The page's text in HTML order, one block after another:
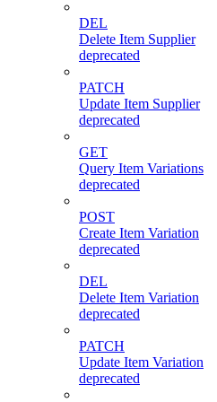
DEL
Delete Item Supplier
deprecated
PATCH
Update Item Supplier
deprecated
GET
Query Item Variations
deprecated
POST
Create Item Variation
deprecated
DEL
Delete Item Variation
deprecated
PATCH
Update Item Variation
deprecated